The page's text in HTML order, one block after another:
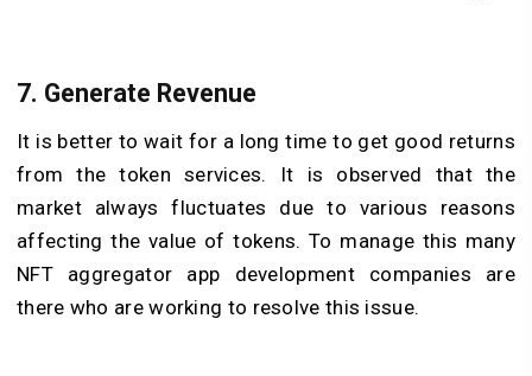
7. Generate Revenue
It is better to wait for a long time to get good returns
from the token services. It is observed that the
market always fluctuates due to various reasons
affecting the value of tokens. To manage this many
NFT aggregator app development companies are
there who are working to resolve this issue.